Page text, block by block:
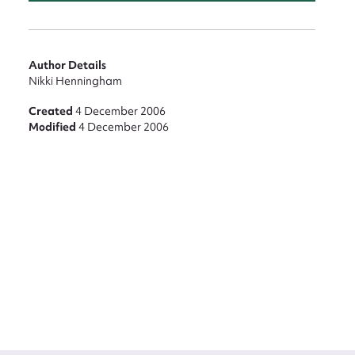
Author Details
Nikki Henningham
Created4 December 2006
Modified4 December 2006